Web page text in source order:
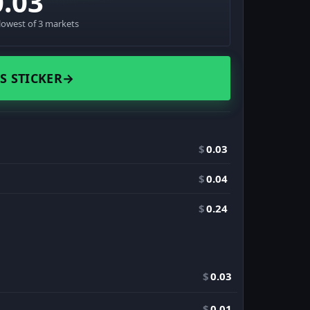
of 3 markets
STICKER→
$0.03
$0.04
$0.24
$0.03